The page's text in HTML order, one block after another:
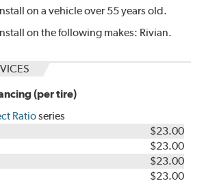
on a vehicle over 55 years old.
on the following makes: Rivian.
(per tire)
Ratioseries
$23.00
$23.00
$23.00
$23.00